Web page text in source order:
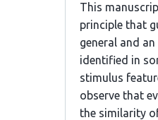
This
principle that
general and
identified in
stimulus
observe that
the similarity